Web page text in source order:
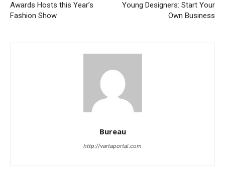
Awards Hosts this Year’s
Fashion Show
Young Designers: Start Your
Own Business
Bureau
http://vartaportal.com